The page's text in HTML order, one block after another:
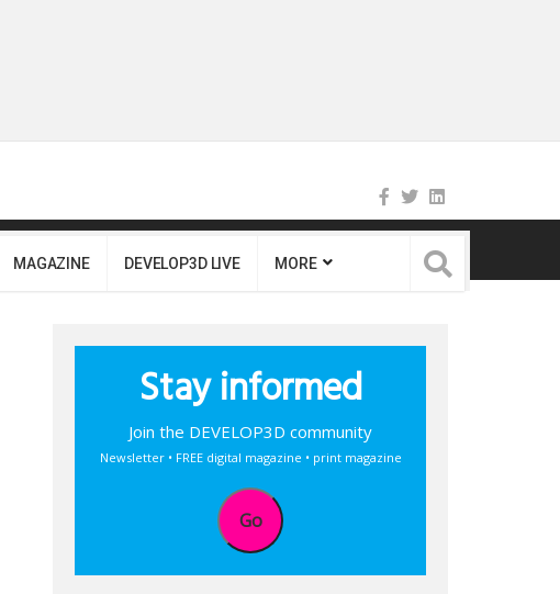
MAGAZINE DEVELOP3D LIVE MORE
Stay informed
Join the DEVELOP3D community
Newsletter • FREE digital magazine • print magazine
Go